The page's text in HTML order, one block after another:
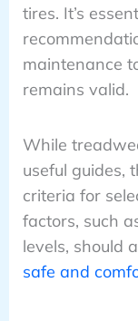
tires. It’s
maintenance
remains valid.
While
useful guides,
criteria for
factors, such
levels, should
safe and